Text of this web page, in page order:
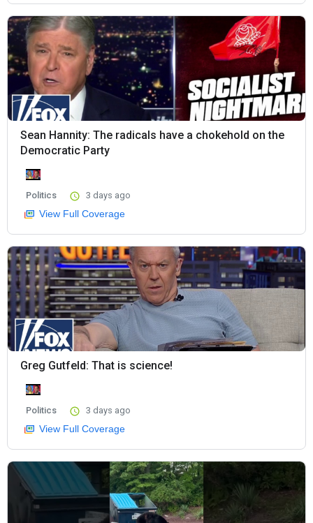
Sean Hannity: The radicals have a chokehold on the
Democratic Party
Politics 3 days ago
View Full Coverage
Greg Gutfeld: That is science!
Politics 3 days ago
View Full Coverage